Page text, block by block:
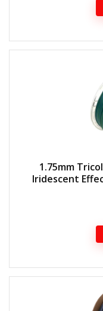
1.75mm
Iridescent